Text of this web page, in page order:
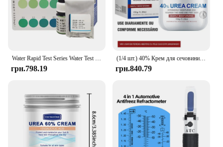
грн.798.19
(1/4 шт.) 40% Крем для сечовини 40% Крем для сечовини Засіб для видалення курячої шкіри Зволожуючий лосьйон для тіла проти висихання E
грн.840.79